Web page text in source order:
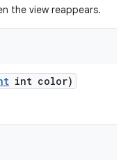
the view reappears.
int color)